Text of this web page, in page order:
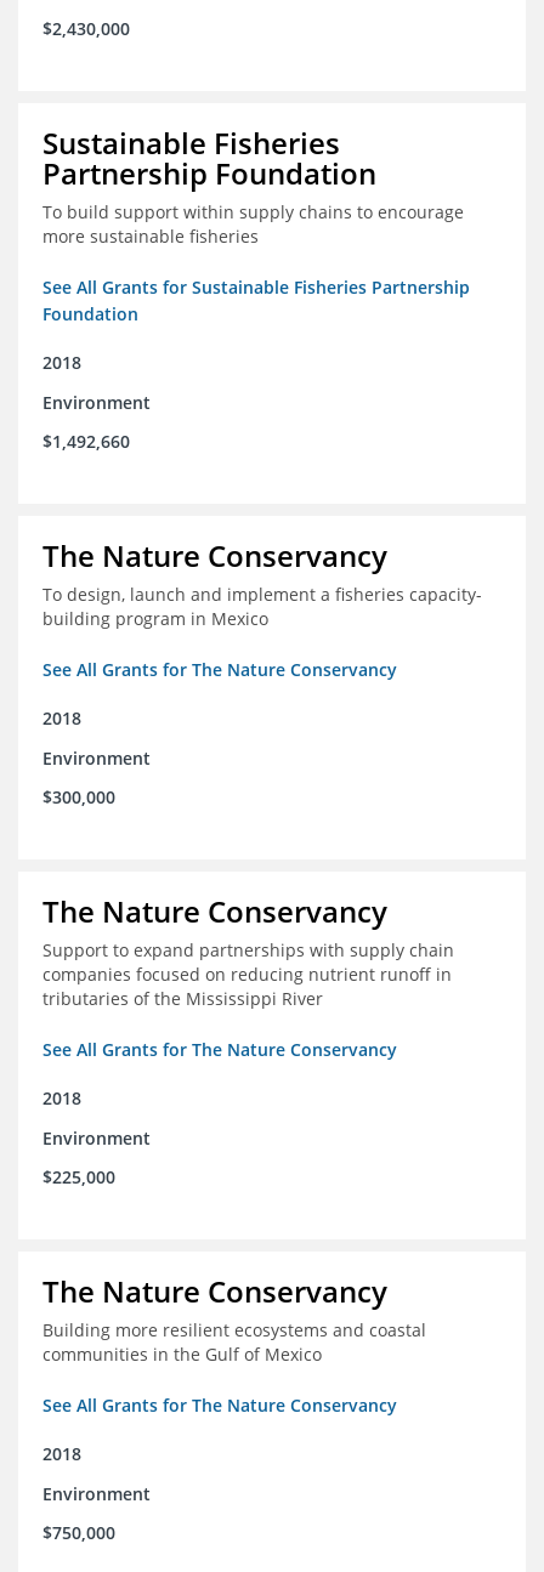
$2,430,000
Sustainable Fisheries
Partnership Foundation
To build support within supply chains to encourage
more sustainable fisheries
See All Grants for Sustainable Fisheries Partnership
Foundation
2018
Environment
$1,492,660
The Nature Conservancy
To design, launch and implement a fisheries capacity-
building program in Mexico
See All Grants for The Nature Conservancy
2018
Environment
$300,000
The Nature Conservancy
Support to expand partnerships with supply chain
companies focused on reducing nutrient runoff in
tributaries of the Mississippi River
See All Grants for The Nature Conservancy
2018
Environment
$225,000
The Nature Conservancy
Building more resilient ecosystems and coastal
communities in the Gulf of Mexico
See All Grants for The Nature Conservancy
2018
Environment
$750,000